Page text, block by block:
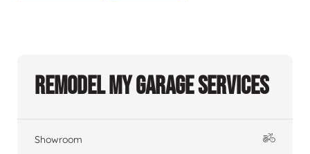
Remodel My Garage Services
Showroom